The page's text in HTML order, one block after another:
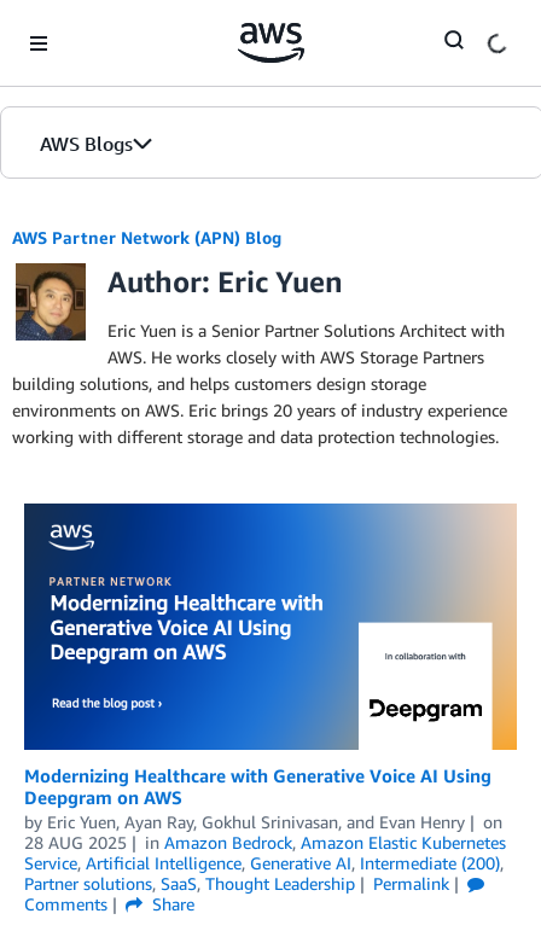
AWS Blogs
AWS Partner Network (APN) Blog
Author: Eric Yuen
Eric Yuen is a Senior Partner Solutions Architect with
AWS. He works closely with AWS Storage Partners
building solutions, and helps customers design storage
environments on AWS. Eric brings 20 years of industry experience
working with different storage and data protection technologies.
Modernizing Healthcare with Generative Voice AI Using
Deepgram on AWS
by Eric Yuen, Ayan Ray, Gokhul Srinivasan, and Evan Henry
on
28 AUG 2025
in Amazon Bedrock, Amazon Elastic Kubernetes
Service, Artificial Intelligence, Generative AI, Intermediate (200),
Partner solutions, SaaS, Thought Leadership
Permalink
Comments
Share